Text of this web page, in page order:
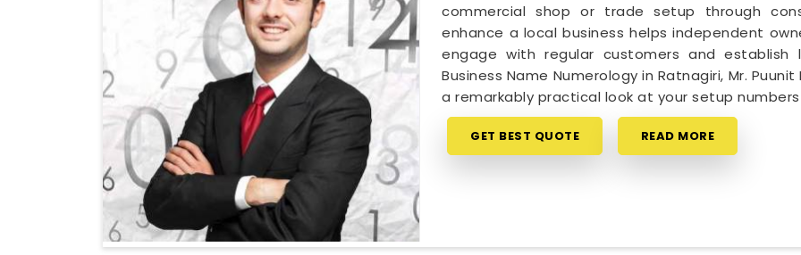
commercial shop or trade setup through
enhance a local business helps independent
engage with regular customers and
Business Name Numerology in Ratnagiri, Mr.
a remarkably practical look at your setup
GET BEST QUOTE READ MORE